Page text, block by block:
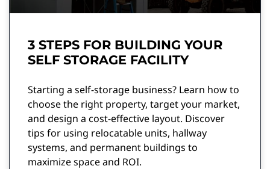
3 STEPS FOR BUILDING YOUR
SELF STORAGE FACILITY
Starting a self-storage business? Learn how to
choose the right property, target your market,
and design a cost-effective layout. Discover
tips for using relocatable units, hallway
systems, and permanent buildings to
maximize space and ROI.